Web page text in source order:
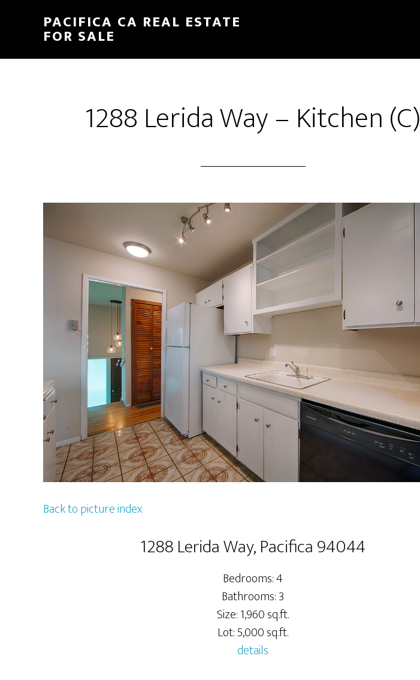
content
sidebar
PACIFICA CA REAL ESTATE
FOR SALE
1288 Lerida Way – Kitchen (C)
Back to picture index
1288 Lerida Way, Pacifica 94044
Bedrooms: 4
Bathrooms: 3
Size: 1,960 sq.ft.
Lot: 5,000 sq.ft.
details